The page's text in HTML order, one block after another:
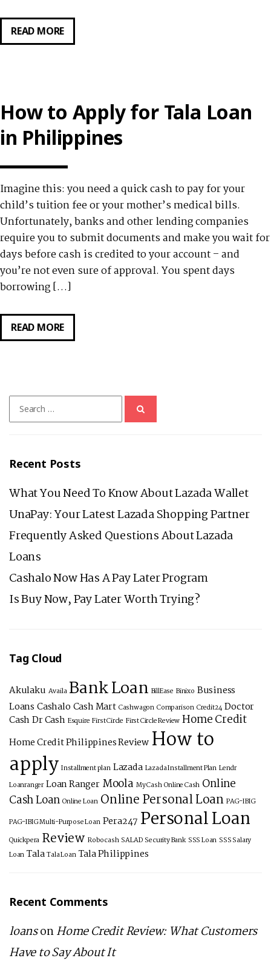
READ MORE
REVIEW
CASH
LOAN
How to Apply for Tala Loan
in Philippines
Imagine this: you need a quick cash to pay for your
child’s tuition fee or your mother’s medical bills.
Unfortunately, banks and other lending companies
require you to submit documents and make you wait for
days before cash is credited to your account – and
you’re not even sure of approval. You spent days
borrowing […]
READ MORE
TO
TALA
IN
for:
Recent Posts
What You Need To Know About Lazada Wallet
UnaPay: Your Latest Lazada Shopping Partner
Frequently Asked Questions About Lazada
Loans
Cashalo Now Has A Pay Later Program
Is Buy Now, Pay Later Worth Trying?
Tag Cloud
Akulaku Availa Bank Loan BillEase Binixo Business
Loans Cashalo Cash Mart Cashwagon Comparison Credit24 Doctor
Cash Dr Cash Esquire First Circle First Circle Review Home Credit
Home Credit Philippines Review How to
apply Installment plan Lazada Lazada Installment Plan Lendr
Loanranger Loan Ranger Moola My Cash Online Cash Online
Cash Loan Online Loan Online Personal Loan PAG-IBIG
PAG-IBIG Multi-Purpose Loan Pera247 Personal Loan
Quickpera Review Robocash SALAD Security Bank SSS Loan SSS Salary
Loan Tala Tala Loan Tala Philippines
Recent Comments
loansonHome Credit Review: What Customers
Have to Say About It